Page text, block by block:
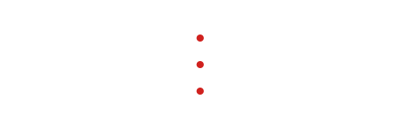
●
●
●